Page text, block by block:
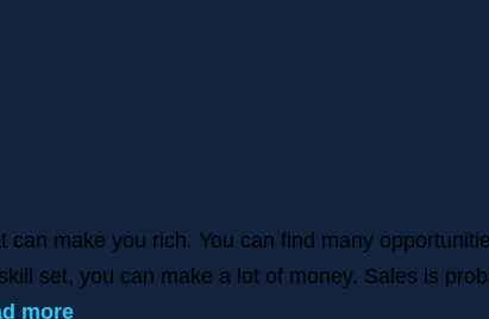
make you rich. You can find many
set, you can make a lot of money. Sales is
more